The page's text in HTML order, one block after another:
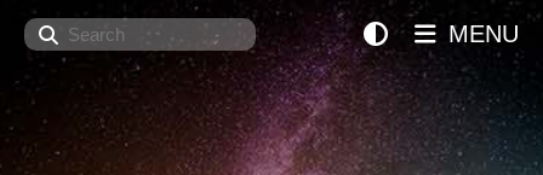
Search MENU